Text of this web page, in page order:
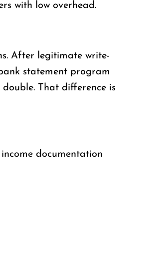
with low overhead.
After legitimate write-
statement program
That difference is
documentation